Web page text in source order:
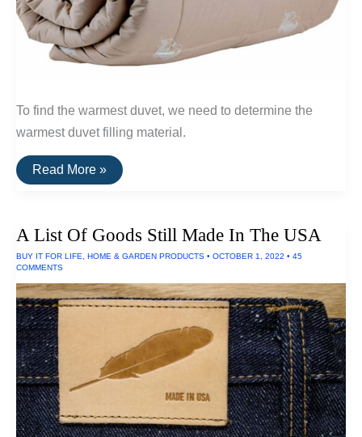
To find the warmest duvet, we need to determine the
warmest duvet filling material.
The
Warmest
Alpaca
Camel
Wool)
Read More »
A List Of Goods Still Made In The USA
BUY IT FOR LIFE HOME & GARDEN PRODUCTS • OCTOBER 1, 2022 • 45
COMMENTS